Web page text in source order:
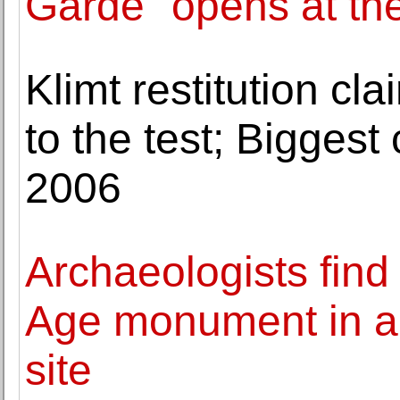
Klimt restitution
to the test; Biggest
2006
Archaeologists
Age monument in
site